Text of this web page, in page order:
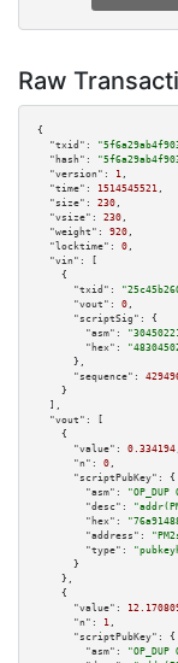
Raw
{
"txid":
"hash":
"version":
1 ,
"time":
1514545521 ,
"size":
230 ,
"vsize":
230 ,
"weight":
920 ,
"locktime":
0 ,
"vin":
[
    {
"txid":
"vout":
0 ,
"scriptSig":
{
"asm":
"hex":
      },
"sequence":
    }
  ],
"vout":
[
    {
"value":
0.334194
"n":
0 ,
"scriptPubKey":
{
"asm":
"desc":
"hex":
"address":
"type":
      }
    },
    {
"value":
"n":
1 ,
"scriptPubKey":
{
"asm":
"OP_DUP